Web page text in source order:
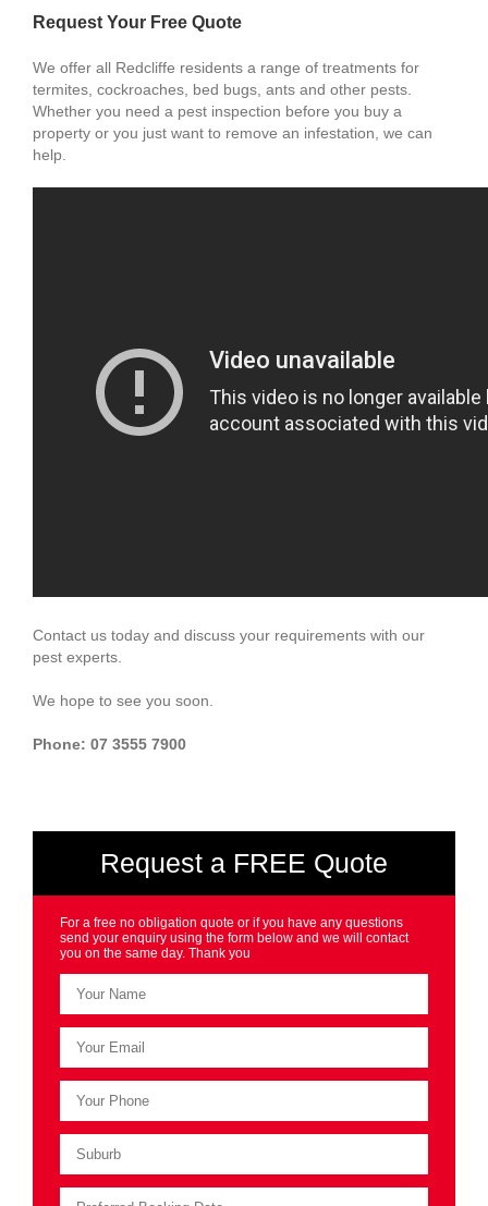
Request Your Free Quote
We offer all Redcliffe residents a range of treatments for
termites, cockroaches, bed bugs, ants and other pests.
Whether you need a pest inspection before you buy a
property or you just want to remove an infestation, we can
help.
Contact us today and discuss your requirements with our
pest experts.
We hope to see you soon.
Phone: 07 3555 7900
Request a FREE Quote
For a free no obligation quote or if you have any questions
send your enquiry using the form below and we will contact
you on the same day. Thank you